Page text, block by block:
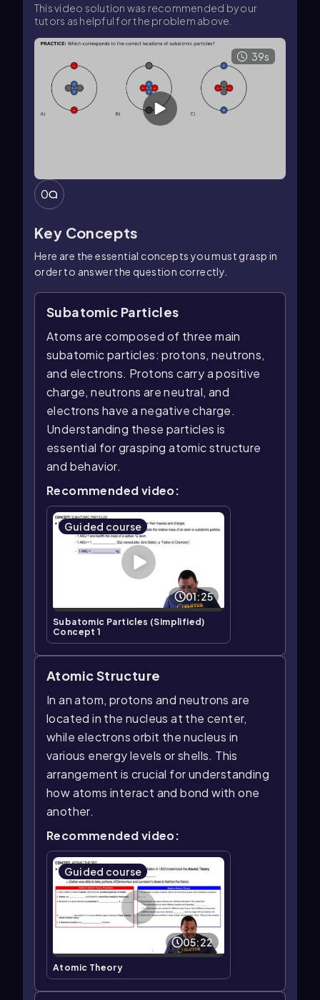
This video solution was recommended by our
tutors as helpful for the problem above.
39s
0
Key Concepts
Here are the essential concepts you must grasp in
order to answer the question correctly.
Subatomic Particles
Atoms are composed of three main
subatomic particles: protons, neutrons,
and electrons. Protons carry a positive
charge, neutrons are neutral, and
electrons have a negative charge.
Understanding these particles is
essential for grasping atomic structure
and behavior.
Recommended video:
Guided course
01:25
Subatomic Particles (Simplified)
Concept 1
Atomic Structure
In an atom, protons and neutrons are
located in the nucleus at the center,
while electrons orbit the nucleus in
various energy levels or shells. This
arrangement is crucial for understanding
how atoms interact and bond with one
another.
Recommended video:
Guided course
05:22
Atomic Theory